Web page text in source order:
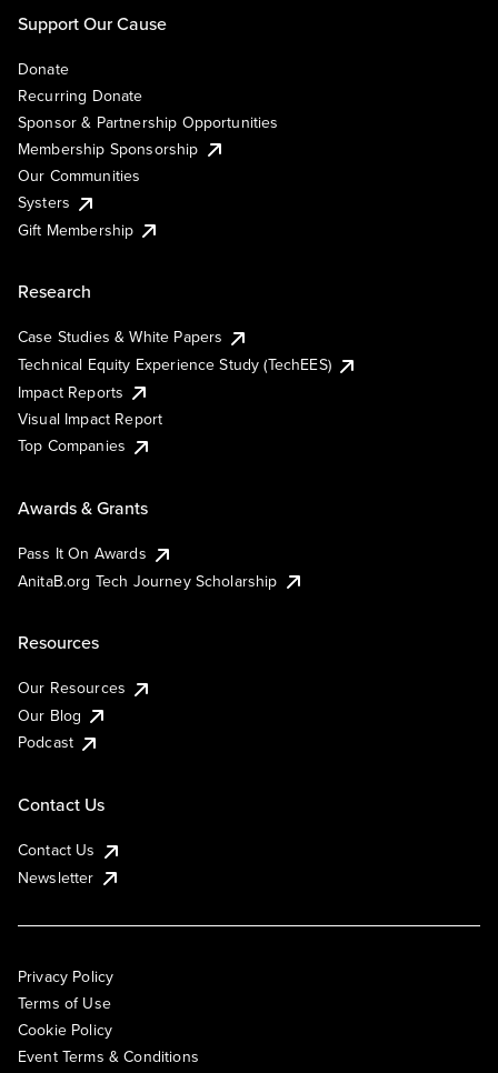
Support Our Cause
Donate
Recurring Donate
Sponsor & Partnership Opportunities
Membership Sponsorship
Our Communities
Systers
Gift Membership
Research
Case Studies & White Papers
Technical Equity Experience Study (TechEES)
Impact Reports
Visual Impact Report
Top Companies
Awards & Grants
Pass It On Awards
AnitaB.org Tech Journey Scholarship
Resources
Our Resources
Our Blog
Podcast
Contact Us
Contact Us
Newsletter
Privacy Policy
Terms of Use
Cookie Policy
Event Terms & Conditions